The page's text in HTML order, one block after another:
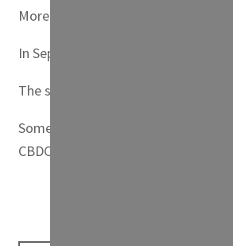
More countries are experimenting
In September last year, El
The speakers featured on the
Some of the questions that were
CBDC development ultimately